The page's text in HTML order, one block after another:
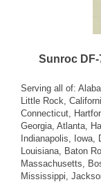
Sunroc DF-
Serving all of:
Little Rock,
Connecticut,
Georgia, Atlanta,
Indianapolis, Iowa,
Louisiana, Baton
Massachusetts,
Mississippi,